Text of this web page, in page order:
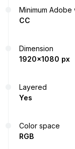
Minimum Adobe
CC
Dimension
1920x1080 px
Layered
Yes
Color space
RGB